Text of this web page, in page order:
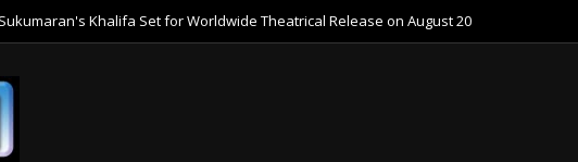
Khalifa Set for Worldwide Theatrical Release on August 20